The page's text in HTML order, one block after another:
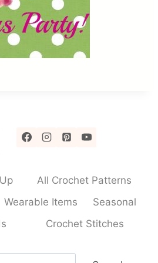
All Crochet Patterns
Wearable Items
Seasonal
Crochet Stitches